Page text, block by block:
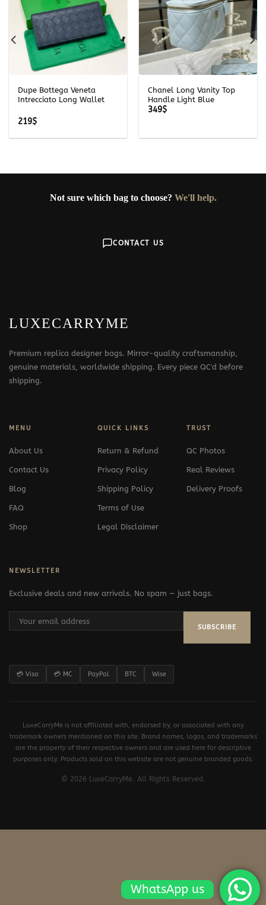
Dupe Bottega Veneta
Intrecciato Long Wallet
219$
Chanel Long Vanity Top
Handle Light Blue
349$
Not sure which bag to choose? We'll help.
CONTACT US
LUXECARRYME
Premium replica designer bags. Mirror-quality craftsmanship,
genuine materials, worldwide shipping. Every piece QC'd before
shipping.
MENU
About Us
Contact Us
Blog
FAQ
Shop
QUICK LINKS
Return & Refund
Privacy Policy
Shipping Policy
Terms of Use
Legal Disclaimer
TRUST
QC Photos
Real Reviews
Delivery Proofs
NEWSLETTER
Exclusive deals and new arrivals. No spam — just bags.
SUBSCRIBE
💳 Visa 💳 MC PayPal BTC Wise
LuxeCarryMe is not affiliated with, endorsed by, or associated with any
trademark owners mentioned on this site. Brand names, logos, and trademarks
are the property of their respective owners and are used here for descriptive
purposes only. Products sold on this website are not genuine branded goods.
© 2026 LuxeCarryMe. All Rights Reserved.
WhatsApp us